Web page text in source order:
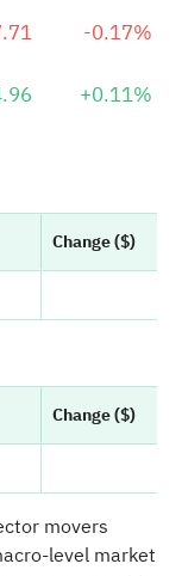
-0.17%
+0.11%
Change ($)
Change ($)
-0.370
movers
level market